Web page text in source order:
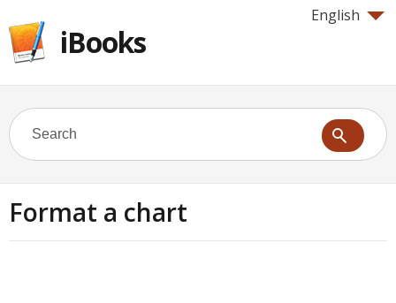
English
iBooks
Format a chart